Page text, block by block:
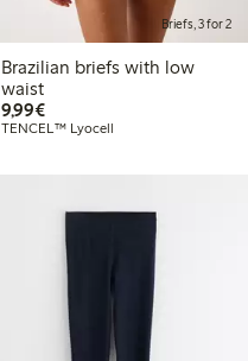
Briefs, 3 for 2
Brazilian briefs with low
waist
9,99€€9.99
TENCEL™ Lyocell